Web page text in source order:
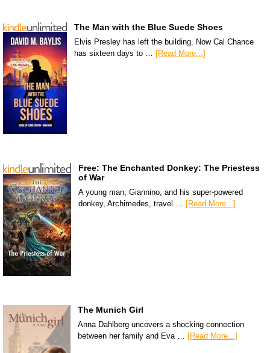
The Man with the Blue Suede Shoes
Elvis Presley has left the building. Now Cal Chance
has sixteen days to … [Read More...]
Free: The Enchanted Donkey: The Priestess
of War
A young man, Giannino, and his super-powered
donkey, Archimedes, travel … [Read More...]
The Munich Girl
Anna Dahlberg uncovers a shocking connection
between her family and Eva … [Read More...]